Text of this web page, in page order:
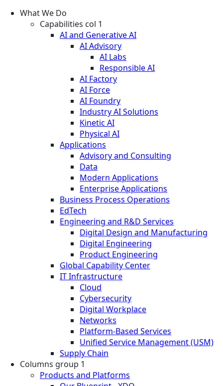
What We Do
Capabilities col 1
AI and Generative AI
AI Advisory
AI Labs
Responsible AI
AI Factory
AI Force
AI Foundry
Industry AI Solutions
Kinetic AI
Physical AI
Applications
Advisory and Consulting
Data
Modern Applications
Enterprise Applications
Business Process Operations
EdTech
Engineering and R&D Services
Digital Design and Manufacturing
Digital Engineering
Product Engineering
Global Capability Center
IT Infrastructure
Cloud
Cybersecurity
Digital Workplace
Networks
Platform-Based Services
Unified Service Management (USM)
Supply Chain
Columns group 1
Products and Platforms